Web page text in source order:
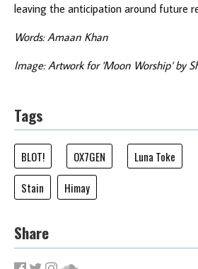
leaving the anticipation around future
Words: Amaan Khan
Image: Artwork for 'Moon Worship' by
Tags
BLOT! OX7GEN Luna Toke
Stain
Himay
Share